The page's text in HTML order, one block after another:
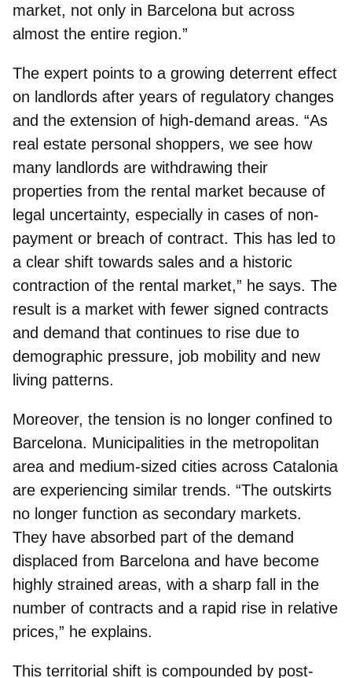
market, not only in Barcelona but across
almost the entire region.”
The expert points to a growing deterrent effect
on landlords after years of regulatory changes
and the extension of high-demand areas. “As
real estate personal shoppers, we see how
many landlords are withdrawing their
properties from the rental market because of
legal uncertainty, especially in cases of non-
payment or breach of contract. This has led to
a clear shift towards sales and a historic
contraction of the rental market,” he says. The
result is a market with fewer signed contracts
and demand that continues to rise due to
demographic pressure, job mobility and new
living patterns.
Moreover, the tension is no longer confined to
Barcelona. Municipalities in the metropolitan
area and medium-sized cities across Catalonia
are experiencing similar trends. “The outskirts
no longer function as secondary markets.
They have absorbed part of the demand
displaced from Barcelona and have become
highly strained areas, with a sharp fall in the
number of contracts and a rapid rise in relative
prices,” he explains.
This territorial shift is compounded by post-